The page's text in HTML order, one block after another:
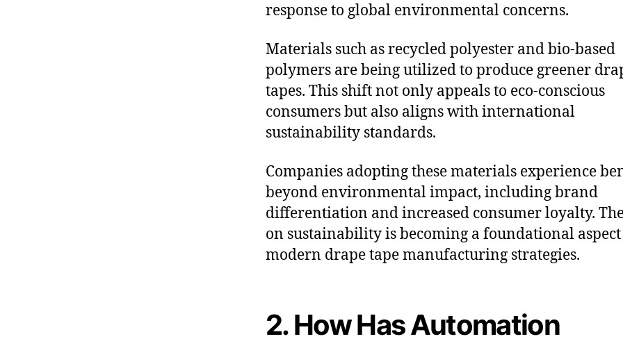
response to global environmental concerns.
Materials such as recycled polyester and bio-based
polymers are being utilized to produce greener
tapes. This shift not only appeals to eco-conscious
consumers but also aligns with international
sustainability standards.
Companies adopting these materials experience
beyond environmental impact, including brand
differentiation and increased consumer loyalty.
on sustainability is becoming a foundational
modern drape tape manufacturing strategies.
2. How Has Automation